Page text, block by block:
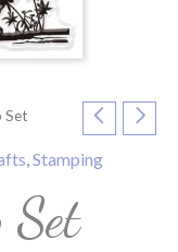
Set
Stamping